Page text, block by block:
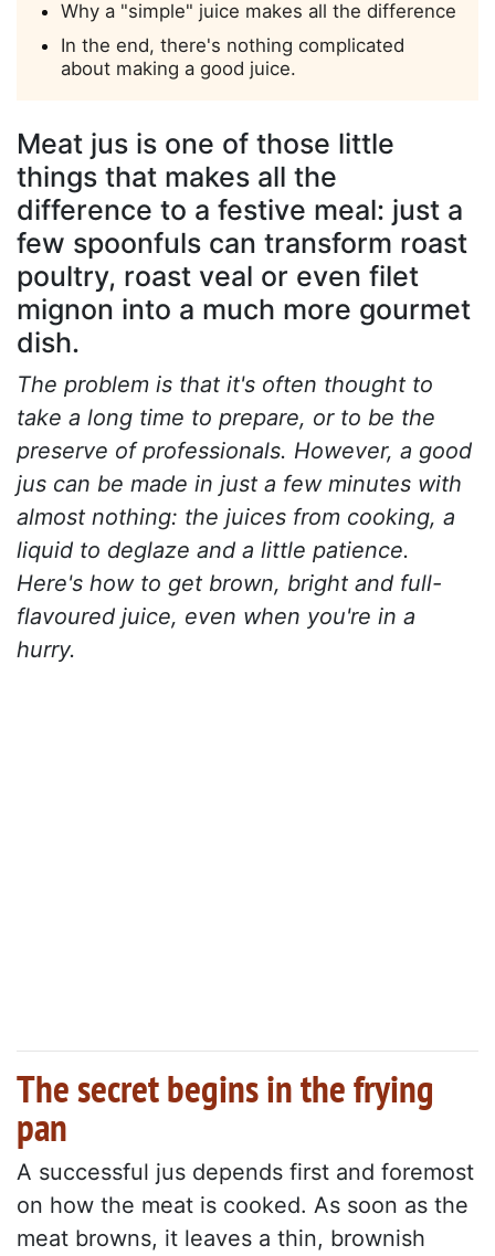
Why a "simple" juice makes all the difference
In the end, there's nothing complicated
about making a good juice.
Meat jus is one of those little
things that makes all the
difference to a festive meal: just a
few spoonfuls can transform roast
poultry, roast veal or even filet
mignon into a much more gourmet
dish.
The problem is that it's often thought to
take a long time to prepare, or to be the
preserve of professionals. However, a good
jus can be made in just a few minutes with
almost nothing: the juices from cooking, a
liquid to deglaze and a little patience.
Here's how to get brown, bright and full-
flavoured juice, even when you're in a
hurry.
The secret begins in the frying
pan
A successful jus depends first and foremost
on how the meat is cooked. As soon as the
meat browns, it leaves a thin, brownish